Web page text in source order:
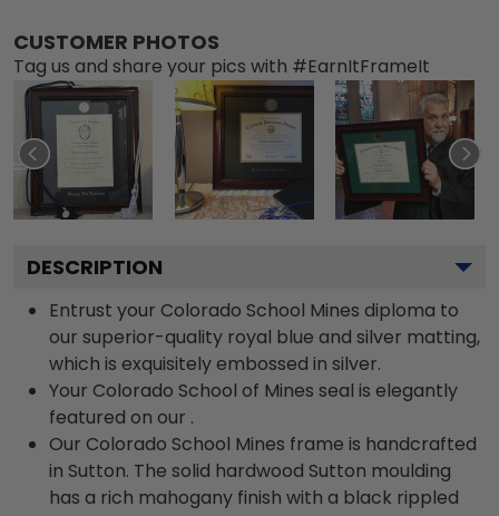
CUSTOMER PHOTOS
Tag us and share your pics with #EarnItFrameIt
DESCRIPTION
Entrust your Colorado School Mines diploma to
our superior-quality royal blue and silver matting,
which is exquisitely embossed in silver.
Your Colorado School of Mines seal is elegantly
featured on our .
Our Colorado School Mines frame is handcrafted
in Sutton. The solid hardwood Sutton moulding
has a rich mahogany finish with a black rippled